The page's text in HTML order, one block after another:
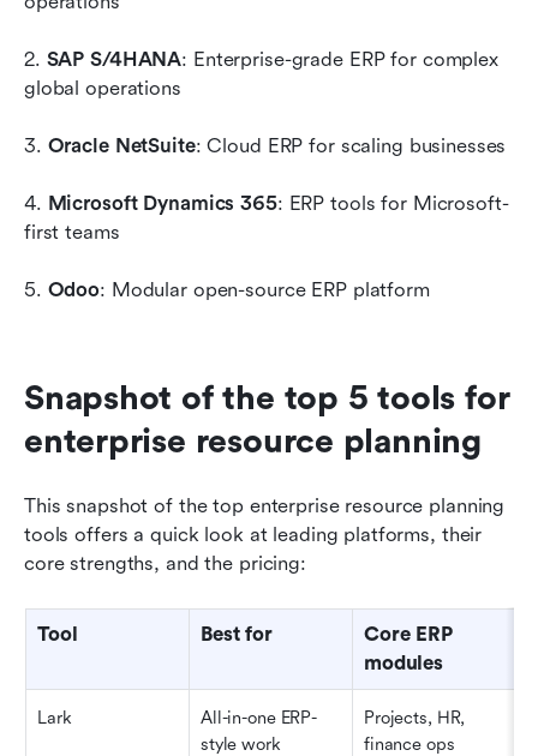
2. SAP S/4HANA: Enterprise-grade ERP for complex
global operations
3. Oracle NetSuite: Cloud ERP for scaling businesses
4. Microsoft Dynamics 365: ERP tools for Microsoft-
first teams
5. Odoo: Modular open-source ERP platform
Snapshot of the top 5 tools for
enterprise resource planning
This snapshot of the top enterprise resource planning
tools offers a quick look at leading platforms, their
core strengths, and the pricing:
Tool Best for
Core ERP
modules
Lark
All-in-one ERP-
style work
Projects, HR,
finance ops